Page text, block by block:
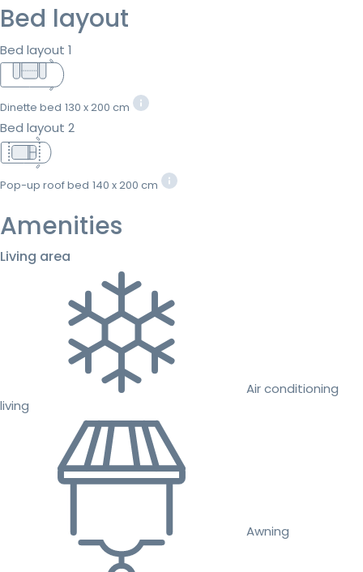
Bed layout
Bed layout 1
Dinette bed 130 x 200 cm
Bed layout 2
Pop-up roof bed 140 x 200 cm
Amenities
Living area
Air conditioning
living
Awning